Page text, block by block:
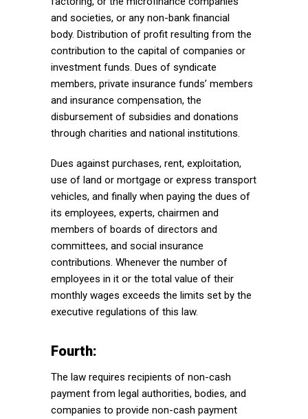
and societies, or any non-bank financial
body. Distribution of profit resulting from the
contribution to the capital of companies or
investment funds. Dues of syndicate
members, private insurance funds’ members
and insurance compensation, the
disbursement of subsidies and donations
through charities and national institutions.
Dues against purchases, rent, exploitation,
use of land or mortgage or express transport
vehicles, and finally when paying the dues of
its employees, experts, chairmen and
members of boards of directors and
committees, and social insurance
contributions. Whenever the number of
employees in it or the total value of their
monthly wages exceeds the limits set by the
executive regulations of this law.
Fourth:
The law requires recipients of non-cash
payment from legal authorities, bodies, and
companies to provide non-cash payment